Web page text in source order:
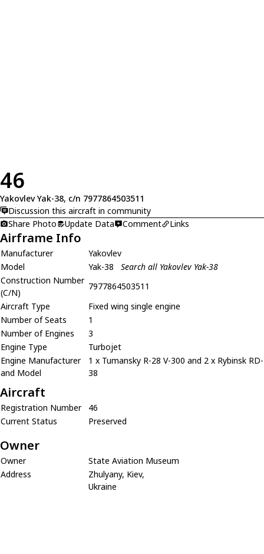
46
Yakovlev Yak-38, c/n 7977864503511
Discussion this aircraft in community
Share Photo
Update Data Comment Links
Airframe Info
Manufacturer
Yakovlev
Model
Yak-38
Search all Yakovlev Yak-38
Construction Number
(C/N)
7977864503511
Aircraft Type
Fixed wing single engine
Number of Seats
1
Number of Engines
3
Engine Type
Turbojet
Engine Manufacturer
and Model
1 x Tumansky R-28 V-300 and 2 x Rybinsk RD-
38
Aircraft
Registration Number
46
Current Status
Preserved
Owner
Owner
State Aviation Museum
Address
Zhulyany, Kiev,
Ukraine